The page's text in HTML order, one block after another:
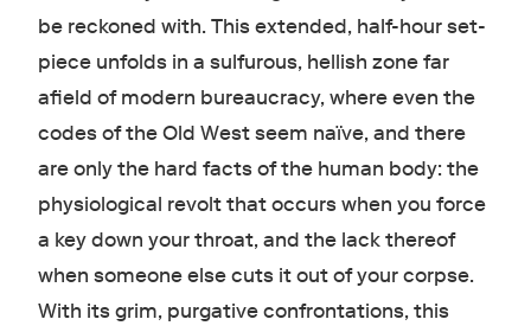
be reckoned with. This extended, half-hour set-
piece unfolds in a sulfurous, hellish zone far
afield of modern bureaucracy, where even the
codes of the Old West seem naïve, and there
are only the hard facts of the human body: the
physiological revolt that occurs when you force
a key down your throat, and the lack thereof
when someone else cuts it out of your corpse.
With its grim, purgative confrontations, this